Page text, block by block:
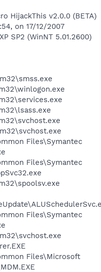
HijackThis v2.0.0 (BETA)
on 17/12/2007
SP2 (WinNT 5.01.2600)
Files\Symantec
Files\Symantec
Files\Symantec
Files\Microsoft